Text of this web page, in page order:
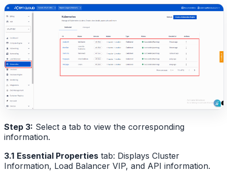
Step 3: Select a tab to view the corresponding
information.
3.1 Essential Properties tab: Displays Cluster
Information, Load Balancer VIP, and API information.